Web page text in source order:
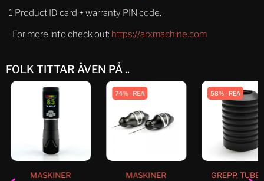
1 Product ID card + warranty PIN code.
For more info check out: https://arxmachine.com
FOLK TITTAR ÄVEN PÅ ..
MASKINER
74% - REA
MASKINER
58% - REA
GREPP,